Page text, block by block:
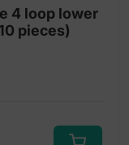
4 loop lower
pieces)